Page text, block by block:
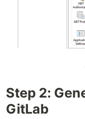
Step 2:
GitLab